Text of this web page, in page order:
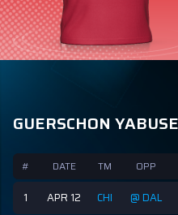
GUERSCHON
# DATE TM OPP
1 APR 12 CHI @ DAL